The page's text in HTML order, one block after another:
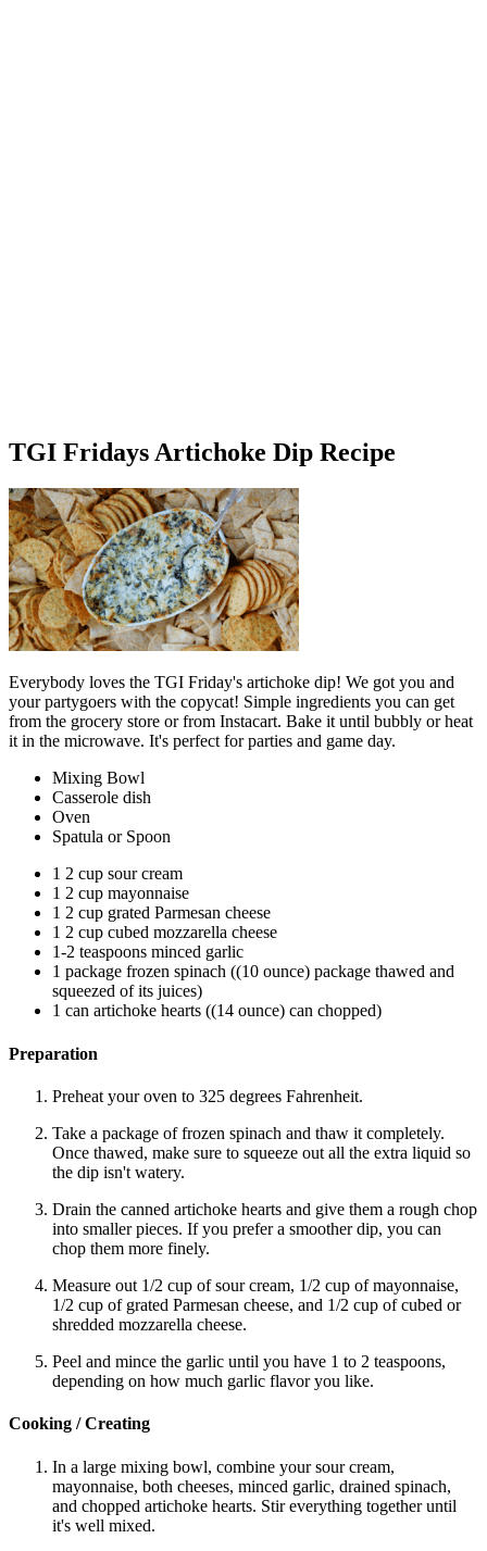
TGI Fridays Artichoke Dip Recipe
Everybody loves the TGI Friday's artichoke dip! We got you and
your partygoers with the copycat! Simple ingredients you can get
from the grocery store or from Instacart. Bake it until bubbly or heat
it in the microwave. It's perfect for parties and game day.
Mixing Bowl
Casserole dish
Oven
Spatula or Spoon
1 2 cup sour cream
1 2 cup mayonnaise
1 2 cup grated Parmesan cheese
1 2 cup cubed mozzarella cheese
1-2 teaspoons minced garlic
1 package frozen spinach ((10 ounce) package thawed and
squeezed of its juices)
1 can artichoke hearts ((14 ounce) can chopped)
Preparation
Preheat your oven to 325 degrees Fahrenheit.
Take a package of frozen spinach and thaw it completely.
Once thawed, make sure to squeeze out all the extra liquid so
the dip isn't watery.
Drain the canned artichoke hearts and give them a rough chop
into smaller pieces. If you prefer a smoother dip, you can
chop them more finely.
Measure out 1/2 cup of sour cream, 1/2 cup of mayonnaise,
1/2 cup of grated Parmesan cheese, and 1/2 cup of cubed or
shredded mozzarella cheese.
Peel and mince the garlic until you have 1 to 2 teaspoons,
depending on how much garlic flavor you like.
Cooking / Creating
In a large mixing bowl, combine your sour cream,
mayonnaise, both cheeses, minced garlic, drained spinach,
and chopped artichoke hearts. Stir everything together until
it's well mixed.